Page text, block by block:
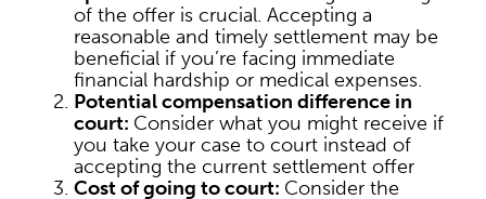
of the offer is crucial. Accepting a
reasonable and timely settlement may be
beneficial if you’re facing immediate
financial hardship or medical expenses.
Potential compensation difference in
court: Consider what you might receive if
you take your case to court instead of
accepting the current settlement offer
Cost of going to court: Consider the